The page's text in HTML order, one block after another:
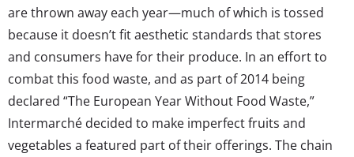
are thrown away each year—much of which is tossed
because it doesn’t fit aesthetic standards that stores
and consumers have for their produce. In an effort to
combat this food waste, and as part of 2014 being
declared “The European Year Without Food Waste,”
Intermarché decided to make imperfect fruits and
vegetables a featured part of their offerings. The chain